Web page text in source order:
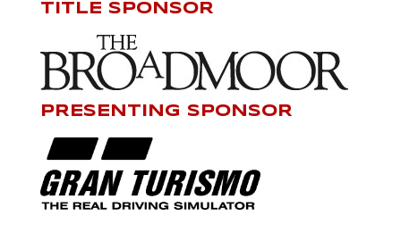
TITLE SPONSOR
PRESENTING SPONSOR